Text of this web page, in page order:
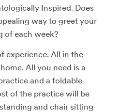
Inspired. Does
way to greet your
of each week?
experience. All in the
All you need is a
and a foldable
of the practice will be
and chair sitting